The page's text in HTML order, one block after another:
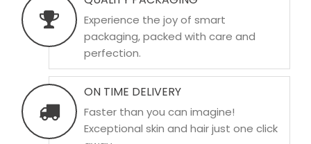
Experience the joy of smart
packaging, packed with care and
perfection.
ON TIME DELIVERY
Faster than you can imagine!
Exceptional skin and hair just one click